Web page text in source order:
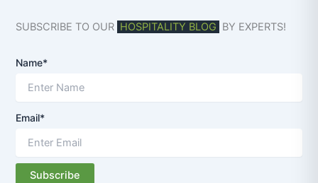
SUBSCRIBE TO OUR HOSPITALITY BLOG BY EXPERTS!
Name*
Email*